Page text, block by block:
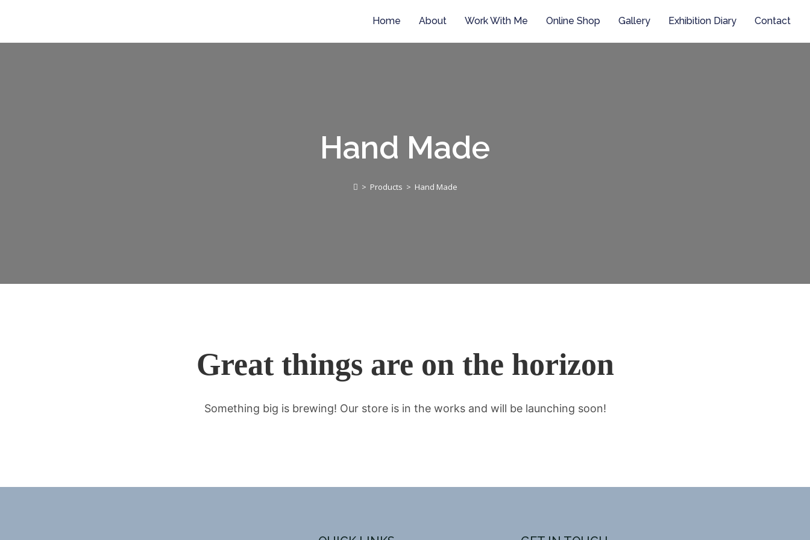
Home About Work With Me Online Shop Gallery Exhibition Diary Contact
Hand Made
> Products > Hand Made
Great things are on the horizon
Something big is brewing! Our store is in the works and will be launching soon!